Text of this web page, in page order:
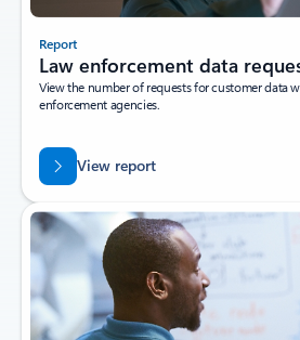
Report
Law enforcement data
View the number of requests for customer data
enforcement agencies.
View report